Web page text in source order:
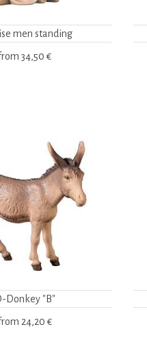
men standing
34,50 €
Donkey "B"
24,20 €